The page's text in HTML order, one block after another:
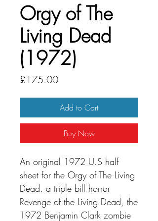
Orgy of The
Living Dead
(1972)
£175.00Price
Add to Cart
Buy Now
An original 1972 U.S half
sheet for the Orgy of The Living
Dead. a triple bill horror
Revenge of the Living Dead, the
1972 Benjamin Clark zombie